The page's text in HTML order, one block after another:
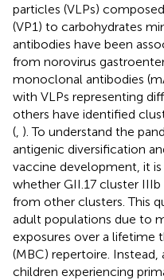
particles (VLPs)
(VP1) to carbohydrates
antibodies have been
from norovirus
monoclonal antibodies
with VLPs representing
others have identified
( ). To understand the
antigenic diversification
vaccine development, it
whether GII.17 cluster
from other clusters. This
adult populations due to
exposures over a lifetime
(MBC) repertoire.
children experiencing